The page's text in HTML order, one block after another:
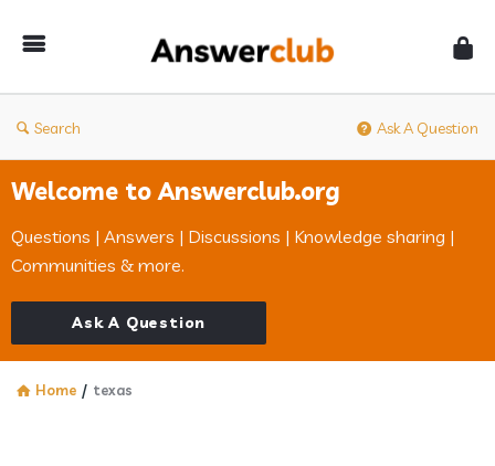
Search Ask A Question
Welcome to Answerclub.org
Questions | Answers | Discussions | Knowledge sharing |
Communities & more.
Ask A Question
Home / texas